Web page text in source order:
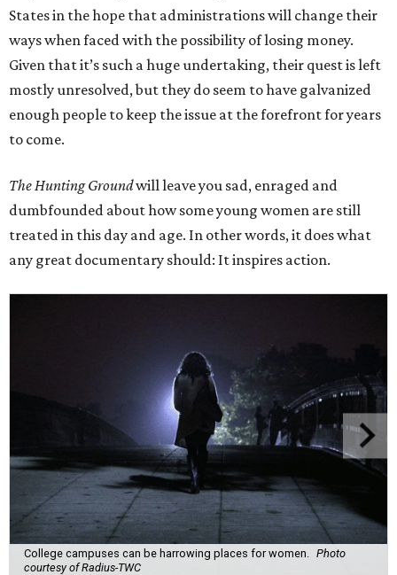
States in the hope that administrations will change their
ways when faced with the possibility of losing money.
Given that it’s such a huge undertaking, their quest is left
mostly unresolved, but they do seem to have galvanized
enough people to keep the issue at the forefront for years
to come.
The Hunting Groundwill leave you sad, enraged and
dumbfounded about how some young women are still
treated in this day and age. In other words, it does what
any great documentary should: It inspires action.
College campuses can be harrowing places for women.
Photo
courtesy of Radius-TWC